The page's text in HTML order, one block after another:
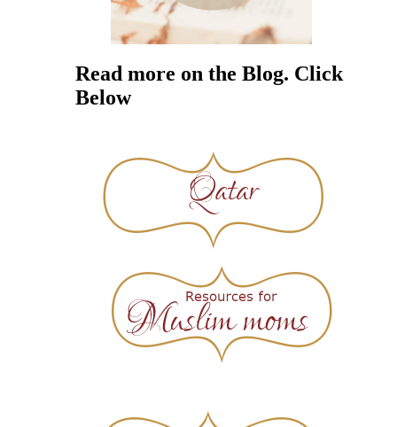
Read more on the Blog. Click
Below